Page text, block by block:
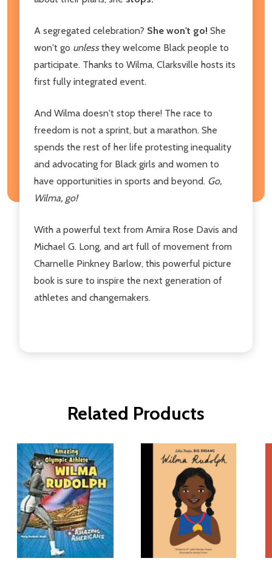
A segregated celebration? She won't go! She
won't go unlessthey welcome Black people to
participate. Thanks to Wilma, Clarksville hosts its
first fully integrated event.
And Wilma doesn't stop there! The race to
freedom is not a sprint, but a marathon. She
spends the rest of her life protesting inequality
and advocating for Black girls and women to
have opportunities in sports and beyond. Go,
Wilma, go!
With a powerful text from Amira Rose Davis and
Michael G. Long, and art full of movement from
Charnelle Pinkney Barlow, this powerful picture
book is sure to inspire the next generation of
athletes and changemakers.
Related Products